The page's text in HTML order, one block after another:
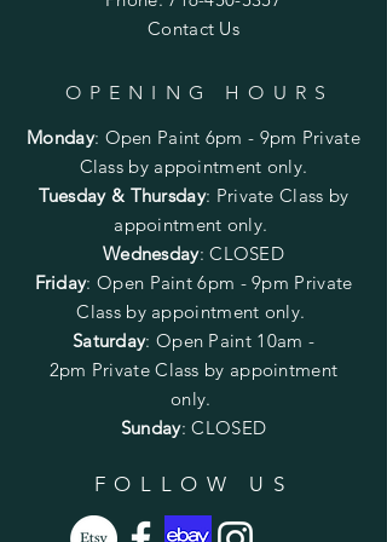
Contact Us
OPENING HOURS
Monday: Open Paint 6pm - 9pm Private
Class by appointment only.
Tuesday & Thursday: Private Class by
appointment only.
Wednesday: CLOSED
Friday: Open Paint6pm - 9pm Private
Class by appointment only.
Saturday: Open Paint 10am -
2pm Private Class by appointment
only.
Sunday: CLOSED
FOLLOW US